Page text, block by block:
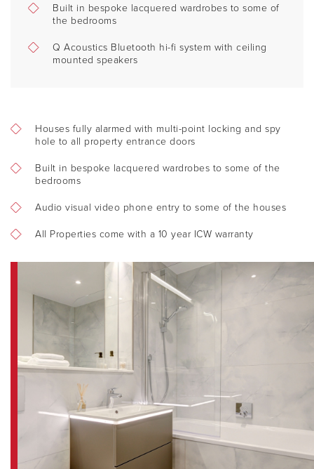
ACQUISITION
Built in bespoke lacquered wardrobes to some of
the bedrooms
Q Acoustics Bluetooth hi-fi system with ceiling
mounted speakers
Houses fully alarmed with multi-point locking and spy
hole to all property entrance doors
Built in bespoke lacquered wardrobes to some of the
bedrooms
Audio visual video phone entry to some of the houses
All Properties come with a 10 year ICW warranty